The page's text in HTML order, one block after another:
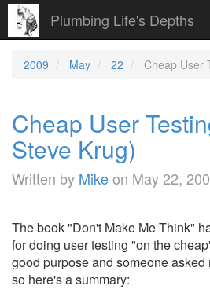
Plumbing Life's Depths
2009 May 22 Cheap User
Cheap User
Steve Krug)
Written by Mikeon May 22,
The book "Don't Make Me Think"
for doing user testing "on the
good purpose and someone asked
so here's a summary: